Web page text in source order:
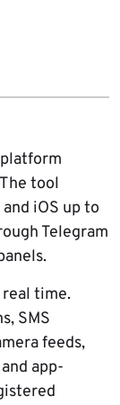
tool
iOS up to
Telegram
time.
SMS
feeds,
app-